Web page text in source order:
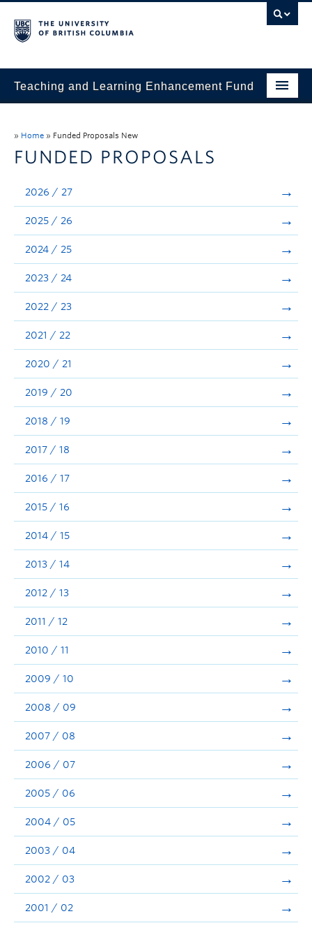
Teaching and Learning Enhancement Fund
Evaluation & Reporting
Funded Projects
Showcase
Stories
Announcements
Consultation
» Home » Funded Proposals New
FUNDED PROPOSALS
2026 / 27
2025 / 26
2024 / 25
2023 / 24
2022 / 23
2021 / 22
2020 / 21
2019 / 20
2018 / 19
2017 / 18
2016 / 17
2015 / 16
2014 / 15
2013 / 14
2012 / 13
2011 / 12
2010 / 11
2009 / 10
2008 / 09
2007 / 08
2006 / 07
2005 / 06
2004 / 05
2003 / 04
2002 / 03
2001 / 02